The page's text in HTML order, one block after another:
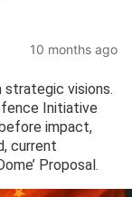
10 months ago
strategic visions.
Initiative
impact,
current
Proposal.